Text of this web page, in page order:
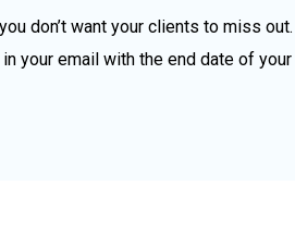
don’t want your clients to miss out.
your email with the end date of your